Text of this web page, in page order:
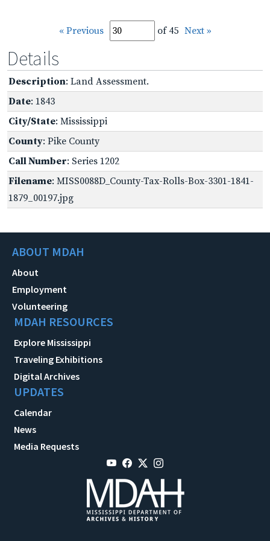
« Previous of 45 Next »
Details
Description: Land Assessment.
Date: 1843
City/State: Mississippi
County: Pike County
Call Number: Series 1202
Filename: MISS0088D_County-Tax-Rolls-Box-3301-1841-
1879_00197.jpg
ABOUT MDAH
About
Employment
Volunteering
MDAH RESOURCES
Explore Mississippi
Traveling Exhibitions
Digital Archives
UPDATES
Calendar
News
Media Requests